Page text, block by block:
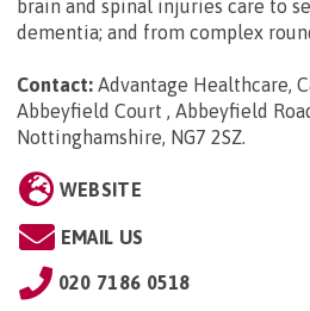
brain and spinal injuries care to
dementia; and from complex
Contact: Advantage Healthcare,
Abbeyfield Court , Abbeyfield
Nottinghamshire, NG7 2SZ.
WEBSITE
EMAIL US
020 7186 0518